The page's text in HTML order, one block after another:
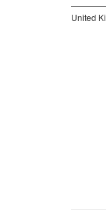
United